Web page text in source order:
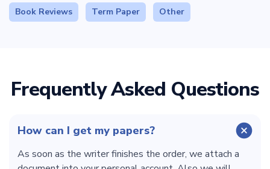
Book Reviews Term Paper Other
Frequently Asked Questions
How can I get my papers?
As soon as the writer finishes the order, we attach a